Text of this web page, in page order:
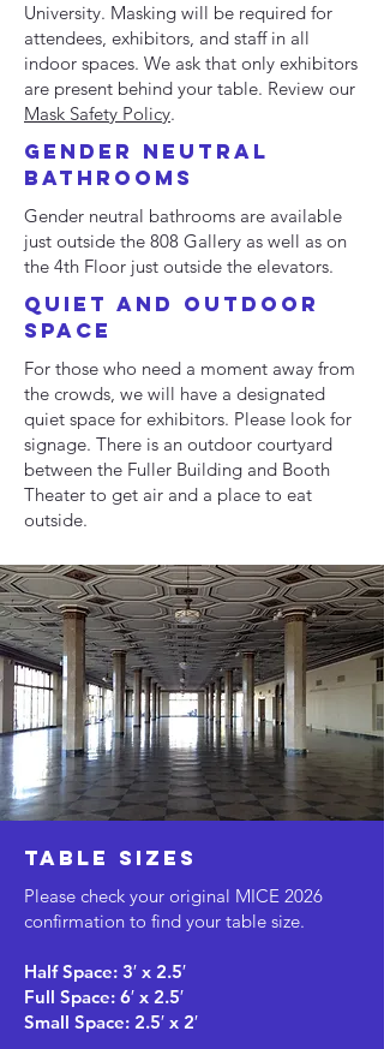
University. Masking will be required for
attendees, exhibitors, and staff in all
indoor spaces. ​We ask that only exhibitors
are present behind your table. Review our
Mask Safety Policy.
GENDER NEUTRAL
BATHROOMS
Gender neutral bathrooms are available
just outside the 808 Gallery as well as on
the 4th Floor just outside the elevators.
quiet and Outdoor
space
For those who need a moment away from
the crowds, we will have a designated
quiet space for exhibitors. Please look for
signage. There is an outdoor courtyard
between the Fuller Building and Booth
Theater to get air and a place to eat
outside.
table sizes
Please check your original MICE 2026
confirmation to find your table size.
Half Space: 3′ x 2.5′
Full Space: 6′ x 2.5′
Small Space: 2.5′ x 2′